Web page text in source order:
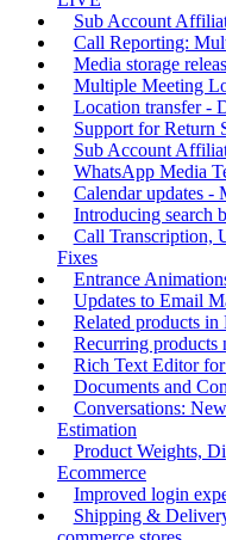
Sub Account
Call Reporting:
Media storage
Multiple Meeting
Location transfer -
Support for Return
Sub Account
WhatsApp Media
Calendar updates -
Introducing search
Call Transcription,
Fixes
Entrance
Updates to Email
Related products in
Recurring products
Rich Text Editor
Documents and
Conversations:
Estimation
Product Weights,
Ecommerce
Improved login
Shipping &